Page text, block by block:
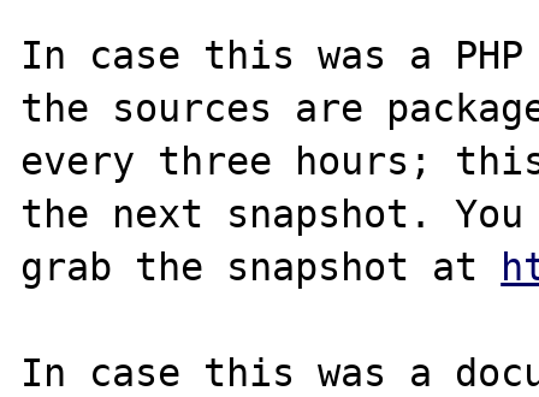
In case this was a
the sources are
every three hours;
the next snapshot. You
grab the snapshot at
In case this was a